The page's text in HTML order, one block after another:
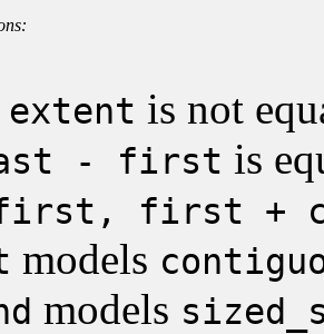
extent is not
- first is
first +
models
models